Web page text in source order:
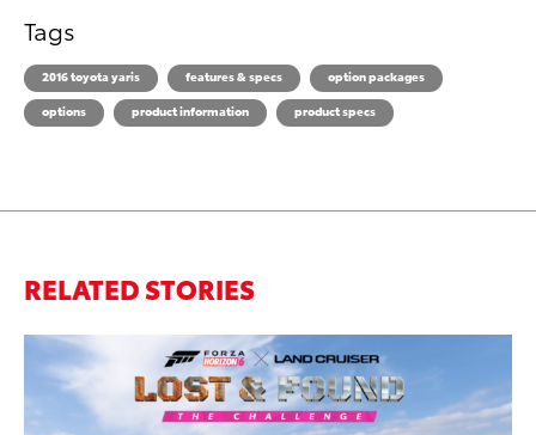
Tags
2016 toyota yaris features & specs
option packages
options
product information product specs
RELATED STORIES